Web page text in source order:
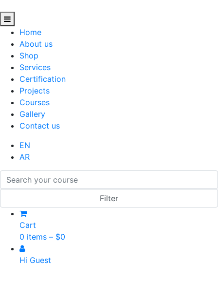
Home
About us
Shop
Services
Certification
Projects
Courses
Gallery
Contact us
EN
AR
Cart
0 items – $0
Hi Guest